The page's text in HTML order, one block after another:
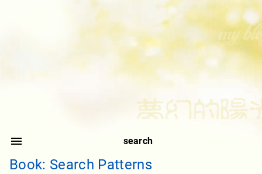
search
Book: Search Patterns